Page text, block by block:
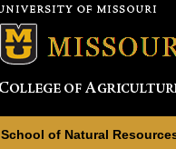
School of Natural